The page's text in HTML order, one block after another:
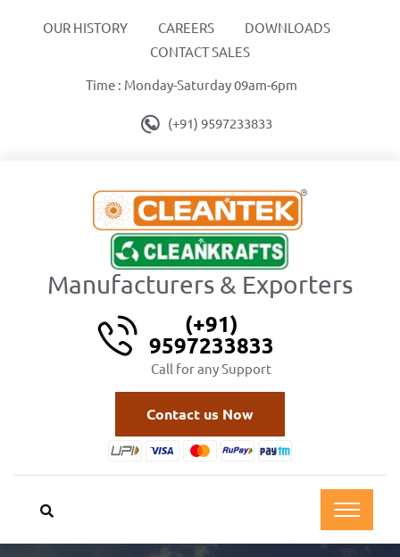
OUR HISTORY CAREERS
DOWNLOADS
CONTACT SALES
Time : Monday-Saturday 09am-6pm
(+91) 9597233833
Manufacturers & Exporters
(+91)
9597233833
Call for any Support
Contact us Now